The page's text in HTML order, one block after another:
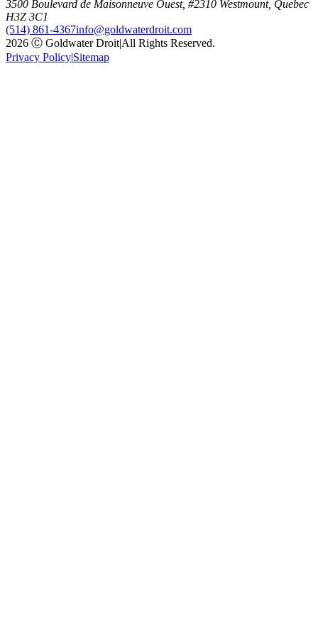
3500 Boulevard de Maisonneuve Ouest, #2310 Westmount, Quebec
H3Z 3C1
(514) 861-4367info@goldwaterdroit.com
2026 Ⓒ Goldwater Droit|All Rights Reserved.
Privacy Policy|Sitemap